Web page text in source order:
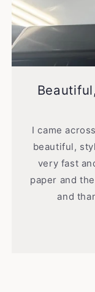
I came
beautiful,
very fast
paper and
and